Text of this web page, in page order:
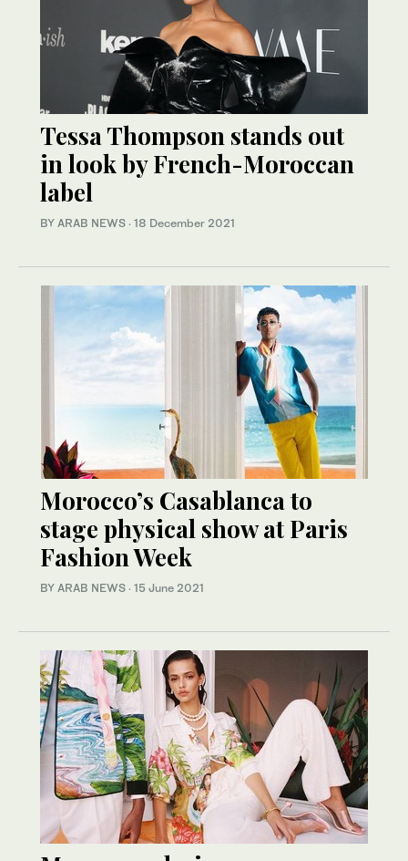
Tessa Thompson stands out
in look by French-Moroccan
label
BY ARAB NEWS · 18 December 2021
Morocco’s Casablanca to
stage physical show at Paris
Fashion Week
BY ARAB NEWS · 15 June 2021